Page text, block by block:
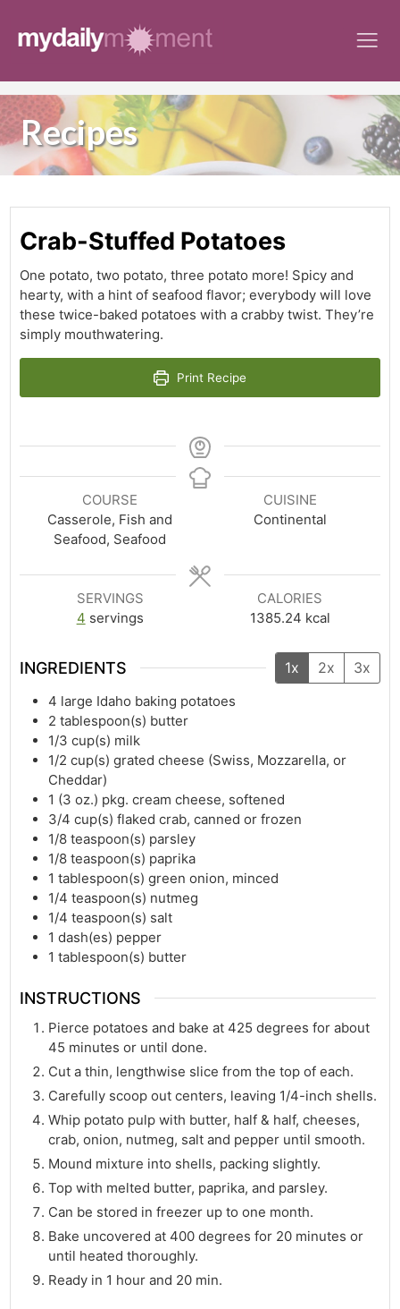
content
Recipes
Crab-Stuffed Potatoes
One potato, two potato, three potato more! Spicy and
hearty, with a hint of seafood flavor; everybody will love
these twice-baked potatoes with a crabby twist. They’re
simply mouthwatering.
Print Recipe
COURSE
Casserole, Fish and
Seafood, Seafood
CUISINE
Continental
SERVINGS
4 servings
CALORIES
1385.24 kcal
INGREDIENTS 1x 2x 3x
4 large Idaho baking potatoes
2 tablespoon(s) butter
1/3 cup(s) milk
1/2 cup(s) grated cheese (Swiss, Mozzarella, or
Cheddar)
1 (3 oz.) pkg. cream cheese, softened
3/4 cup(s) flaked crab, canned or frozen
1/8 teaspoon(s) parsley
1/8 teaspoon(s) paprika
1 tablespoon(s) green onion, minced
1/4 teaspoon(s) nutmeg
1/4 teaspoon(s) salt
1 dash(es) pepper
1 tablespoon(s) butter
INSTRUCTIONS
Pierce potatoes and bake at 425 degrees for about
45 minutes or until done.
Cut a thin, lengthwise slice from the top of each.
Carefully scoop out centers, leaving 1/4-inch shells.
Whip potato pulp with butter, half & half, cheeses,
crab, onion, nutmeg, salt and pepper until smooth.
Mound mixture into shells, packing slightly.
Top with melted butter, paprika, and parsley.
Can be stored in freezer up to one month.
Bake uncovered at 400 degrees for 20 minutes or
until heated thoroughly.
Ready in 1 hour and 20 min.